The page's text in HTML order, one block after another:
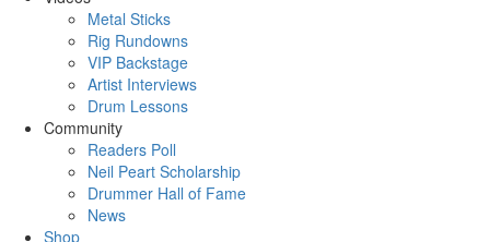
Metal Sticks
Rig Rundowns
VIP Backstage
Artist Interviews
Drum Lessons
Community
Readers Poll
Neil Peart Scholarship
Drummer Hall of Fame
News
Shop